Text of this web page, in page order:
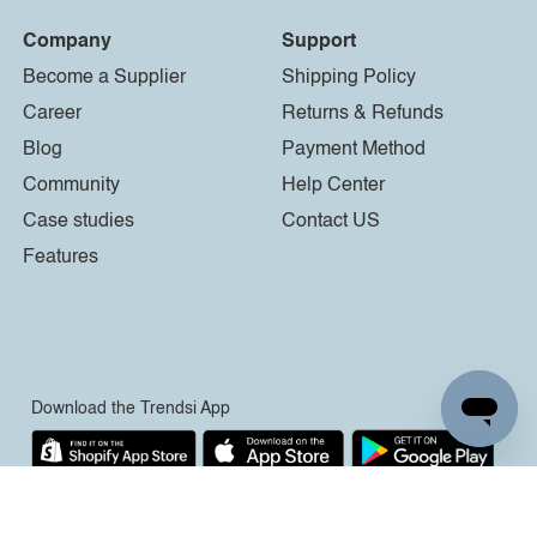
Company
Become a Supplier
Career
Blog
Community
Case studies
Features
Support
Shipping Policy
Returns & Refunds
Payment Method
Help Center
Contact US
Download the Trendsi App